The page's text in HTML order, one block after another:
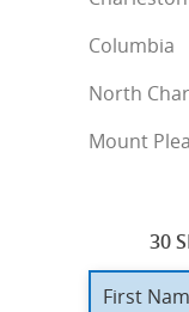
Columbia
North
Mount
30
First